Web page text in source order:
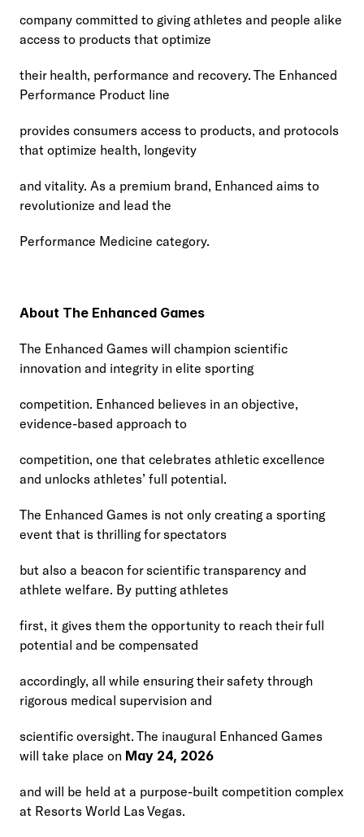
company committed to giving athletes and people alike
access to products that optimize
their health, performance and recovery. The Enhanced
Performance Product line
provides consumers access to products, and protocols
that optimize health, longevity
and vitality. As a premium brand, Enhanced aims to
revolutionize and lead the
Performance Medicine category.
About The Enhanced Games
The Enhanced Games will champion scientific
innovation and integrity in elite sporting
competition. Enhanced believes in an objective,
evidence-based approach to
competition, one that celebrates athletic excellence
and unlocks athletes’ full potential.
The Enhanced Games is not only creating a sporting
event that is thrilling for spectators
but also a beacon for scientific transparency and
athlete welfare. By putting athletes
first, it gives them the opportunity to reach their full
potential and be compensated
accordingly, all while ensuring their safety through
rigorous medical supervision and
scientific oversight. The inaugural Enhanced Games
will take place on May 24, 2026
and will be held at a purpose-built competition complex
at Resorts World Las Vegas.